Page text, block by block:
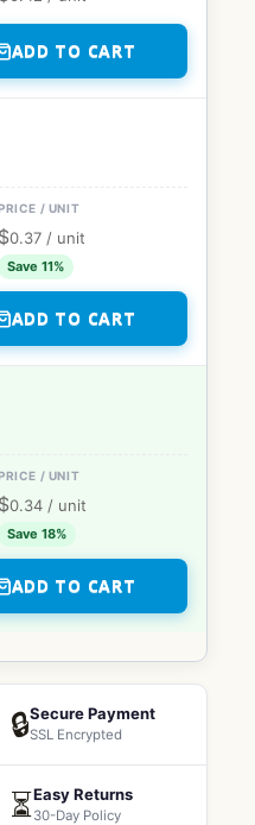
ADD TO CART
$0.37 / unit
Save 11%
ADD TO CART
$0.34 / unit
Save 18%
ADD TO CART
🔒Secure Payment
SSL Encrypted
⏳Easy Returns
30-Day Policy